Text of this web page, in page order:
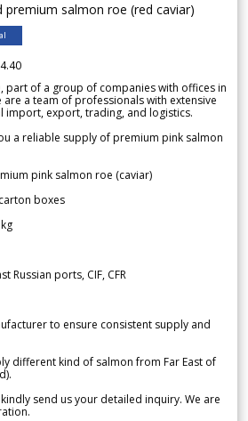
premium salmon roe (red caviar)
part of a group of companies with offices in
are a team of professionals with extensive
import, export, trading, and logistics.
a reliable supply of premium pink salmon
pink salmon roe (caviar)
boxes
Russian ports, CIF, CFR
to ensure consistent supply and
different kind of salmon from Far East of
send us your detailed inquiry. We are